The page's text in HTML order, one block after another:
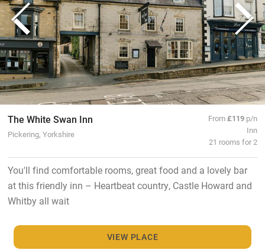
The White Swan Inn
Pickering, Yorkshire
From£119 p/n
Inn
21 rooms for 2
You'll find comfortable rooms, great food and a lovely bar
at this friendly inn – Heartbeat country, Castle Howard and
Whitby all wait
VIEW PLACE